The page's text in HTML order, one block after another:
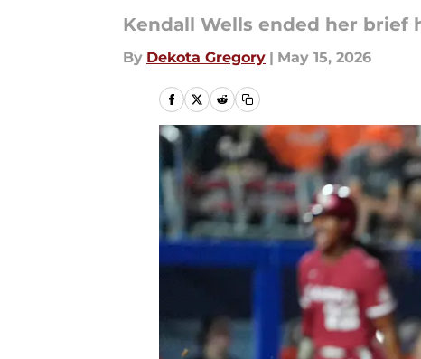
Kendall Wells ended her brief
By Dekota Gregory | May 15, 2026